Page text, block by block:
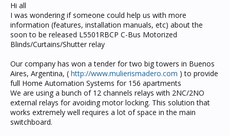
Hi all
I was wondering if someone could help us with more
information (features, installation manuals, etc) about the
soon to be released L5501RBCP C-Bus Motorized
Blinds/Curtains/Shutter relay
Our company has won a tender for two big towers in Buenos
Aires, Argentina, ( http://www.mulierismadero.com ) to provide
full Home Automation Systems for 156 apartments
We are using a bunch of 12 channels relays with 2NC/2NO
external relays for avoiding motor locking. This solution that
works extremely well requires a lot of space in the main
switchboard.